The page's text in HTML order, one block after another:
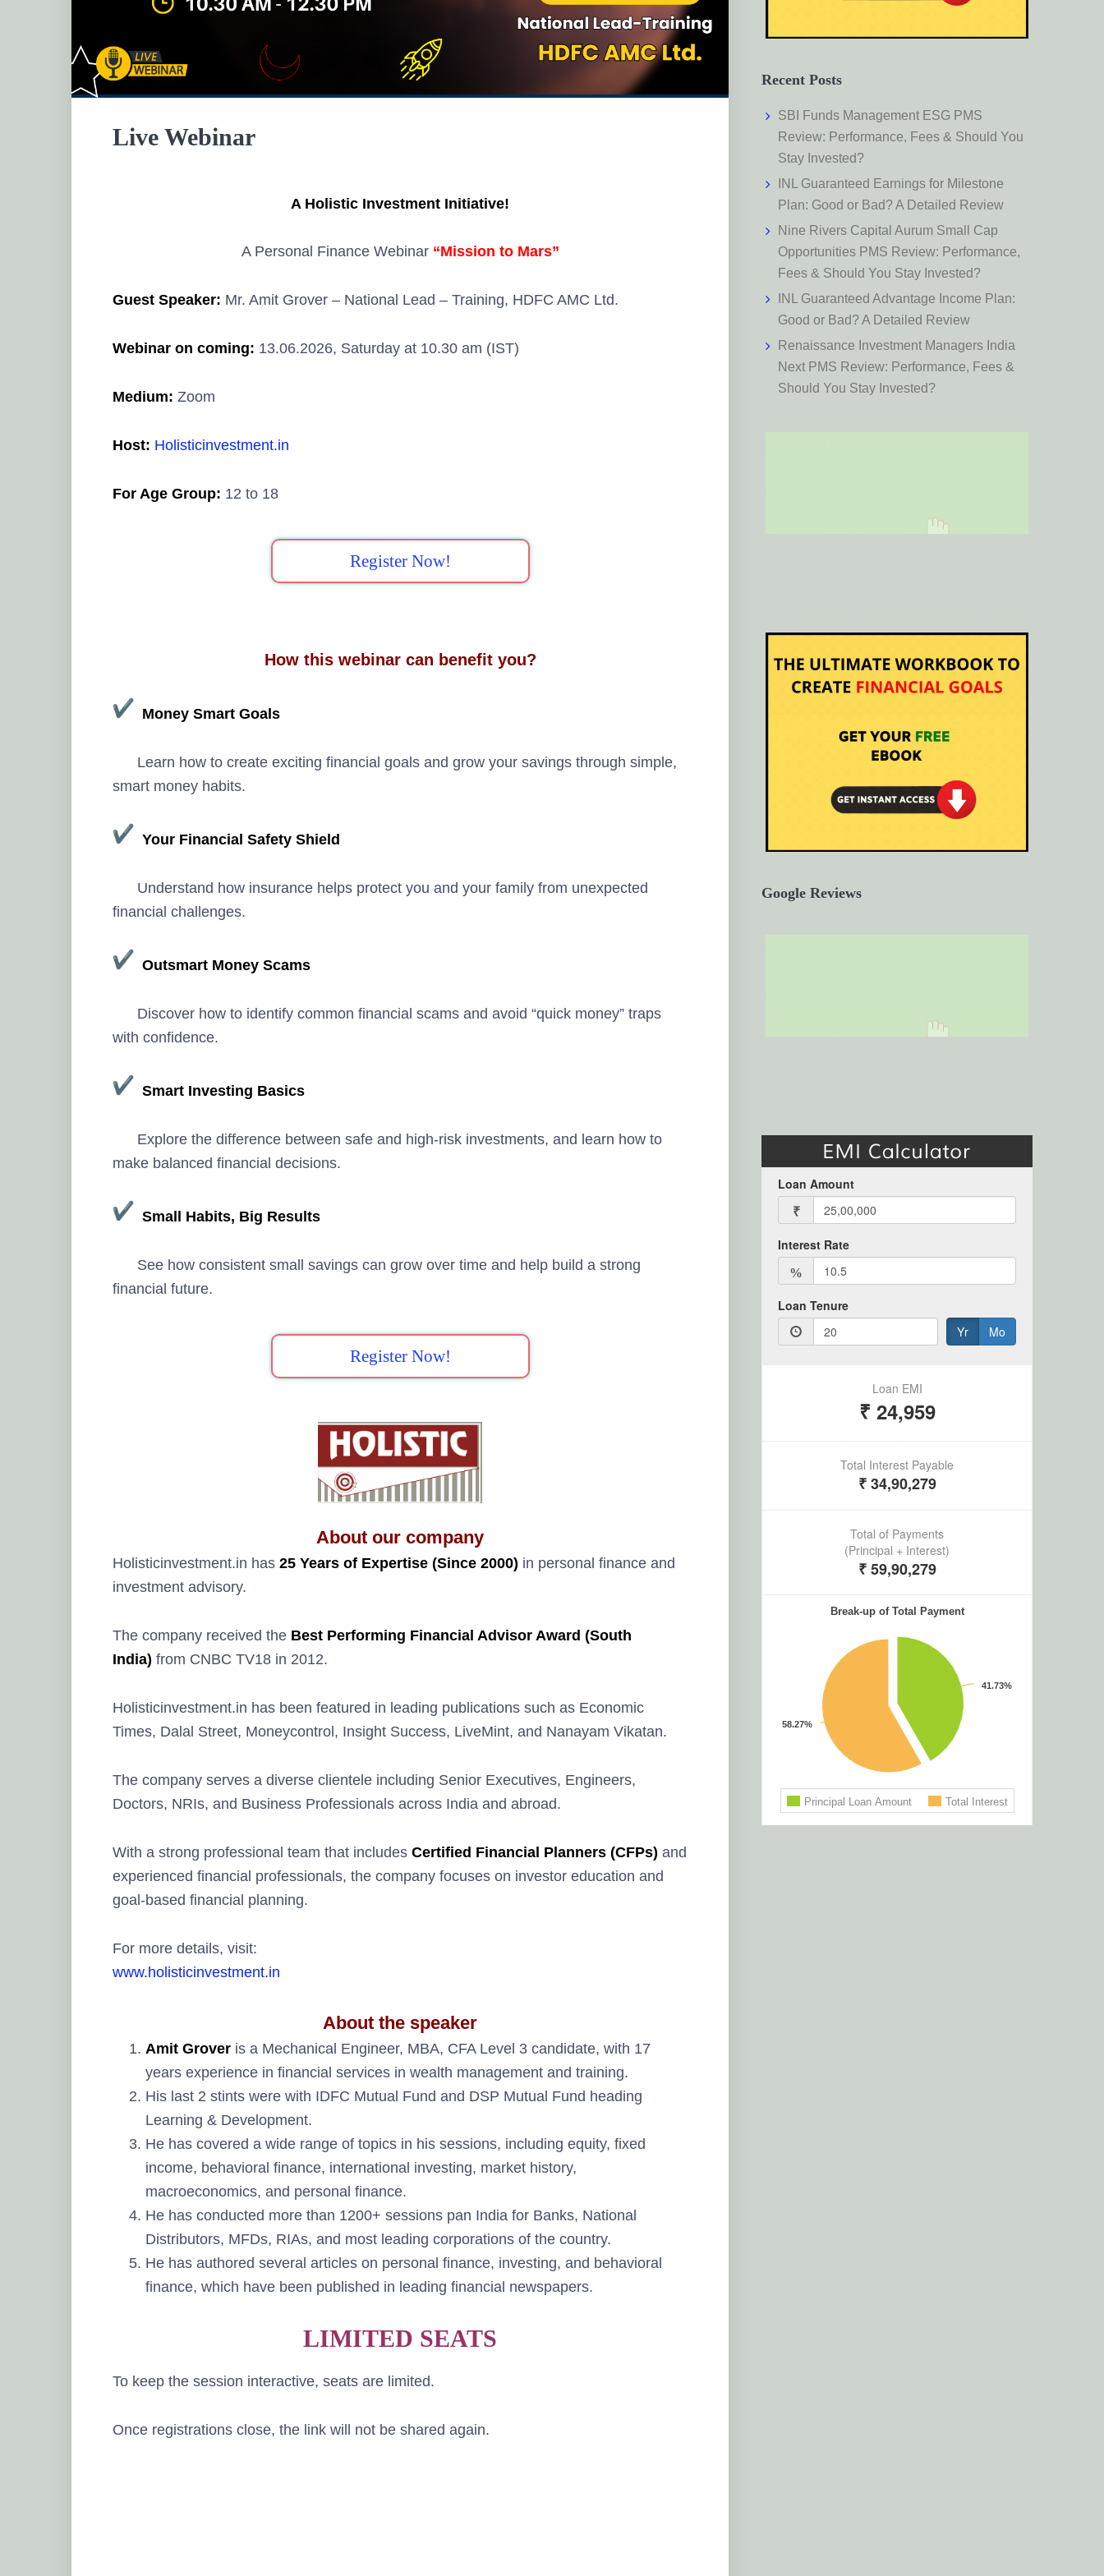
Live Webinar
A Holistic Investment Initiative!
A Personal Finance Webinar “Mission to Mars”
Guest Speaker: Mr. Amit Grover – National Lead – Training, HDFC AMC Ltd.
Webinar on coming: 13.06.2026, Saturday at 10.30 am (IST)
Medium: Zoom
Host: Holisticinvestment.in
For Age Group: 12 to 18
Register Now!
How this webinar can benefit you?
Money Smart Goals
Learn how to create exciting financial goals and grow your savings through simple,
smart money habits.
Your Financial Safety Shield
Understand how insurance helps protect you and your family from unexpected
financial challenges.
Outsmart Money Scams
Discover how to identify common financial scams and avoid “quick money” traps
with confidence.
Smart Investing Basics
Explore the difference between safe and high-risk investments, and learn how to
make balanced financial decisions.
Small Habits, Big Results
See how consistent small savings can grow over time and help build a strong
financial future.
Register Now!
About our company
Holisticinvestment.in has 25 Years of Expertise (Since 2000) in personal finance and
investment advisory.
The company received the Best Performing Financial Advisor Award (South
India) from CNBC TV18 in 2012.
Holisticinvestment.in has been featured in leading publications such as Economic
Times, Dalal Street, Moneycontrol, Insight Success, LiveMint, and Nanayam Vikatan.
The company serves a diverse clientele including Senior Executives, Engineers,
Doctors, NRIs, and Business Professionals across India and abroad.
With a strong professional team that includes Certified Financial Planners (CFPs) and
experienced financial professionals, the company focuses on investor education and
goal-based financial planning.
For more details, visit:
www.holisticinvestment.in
About the speaker
Amit Grover is a Mechanical Engineer, MBA, CFA Level 3 candidate, with 17
years experience in financial services in wealth management and training.
His last 2 stints were with IDFC Mutual Fund and DSP Mutual Fund heading
Learning & Development.
He has covered a wide range of topics in his sessions, including equity, fixed
income, behavioral finance, international investing, market history,
macroeconomics, and personal finance.
He has conducted more than 1200+ sessions pan India for Banks, National
Distributors, MFDs, RIAs, and most leading corporations of the country.
He has authored several articles on personal finance, investing, and behavioral
finance, which have been published in leading financial newspapers.
LIMITED SEATS
To keep the session interactive, seats are limited.
Once registrations close, the link will not be shared again.
Recent Posts
SBI Funds Management ESG PMS
Review: Performance, Fees & Should You
Stay Invested?
INL Guaranteed Earnings for Milestone
Plan: Good or Bad? A Detailed Review
Nine Rivers Capital Aurum Small Cap
Opportunities PMS Review: Performance,
Fees & Should You Stay Invested?
INL Guaranteed Advantage Income Plan:
Good or Bad? A Detailed Review
Renaissance Investment Managers India
Next PMS Review: Performance, Fees &
Should You Stay Invested?
Google Reviews